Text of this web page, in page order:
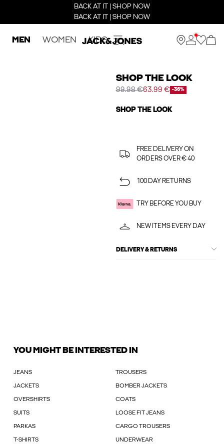
BACK AT IT | SHOP NOW
BACK AT IT | SHOP NOW
MEN WOMEN KIDS
SHOP THE LOOK
99.98 €63.99 € -36%
SHOP THE LOOK
FREE DELIVERY ON
ORDERS OVER € 40
100 DAY RETURNS
TRY BEFORE YOU BUY
NEW ITEMS EVERY DAY
DELIVERY & RETURNS
YOU MIGHT BE INTERESTED IN
JEANS TROUSERS
JACKETS BOMBER JACKETS
OVERSHIRTS COATS
SUITS LOOSE FIT JEANS
PARKAS CARGO TROUSERS
T-SHIRTS UNDERWEAR